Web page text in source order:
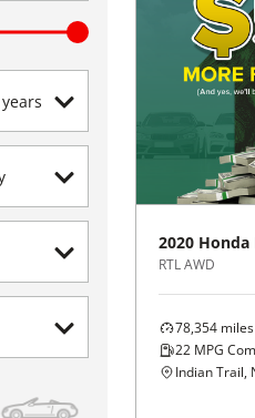
2020 Honda
RTL AWD
78,354 miles
22 MPG
Indian Trail,